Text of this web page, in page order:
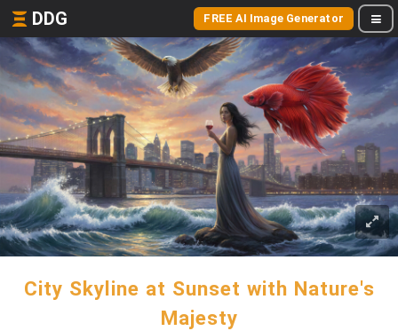
DDG FREE AI Image Generator
City Skyline at Sunset with Nature's
Majesty